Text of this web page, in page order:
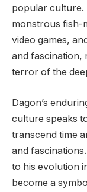
popular culture.
monstrous fish-
video games,
and fascination,
terror of the
Dagon’s
culture speaks
transcend time
and
to his evolution
become a